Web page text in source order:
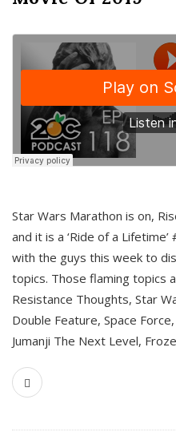
Star Wars Marathon is on,
and it is a ‘Ride of a
with the guys this week to
topics. Those flaming topics
Resistance Thoughts, Star
Double Feature, Space
Jumanji The Next Level,